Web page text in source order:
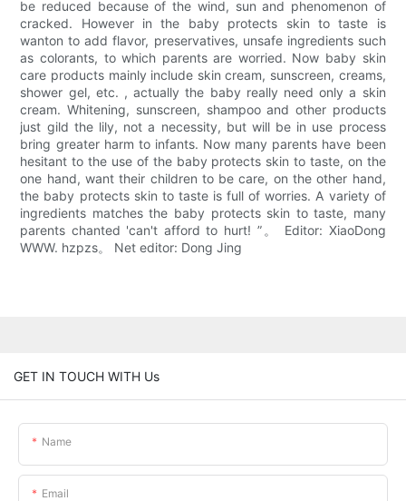
be reduced because of the wind, sun and phenomenon of
cracked. However in the baby protects skin to taste is
wanton to add flavor, preservatives, unsafe ingredients such
as colorants, to which parents are worried. Now baby skin
care products mainly include skin cream, sunscreen, creams,
shower gel, etc. , actually the baby really need only a skin
cream. Whitening, sunscreen, shampoo and other products
just gild the lily, not a necessity, but will be in use process
bring greater harm to infants. Now many parents have been
hesitant to the use of the baby protects skin to taste, on the
one hand, want their children to be care, on the other hand,
the baby protects skin to taste is full of worries. A variety of
ingredients matches the baby protects skin to taste, many
parents chanted 'can't afford to hurt! ”。 Editor: XiaoDong
WWW. hzpzs。 Net editor: Dong Jing
GET IN TOUCH WITH Us
Name
Email